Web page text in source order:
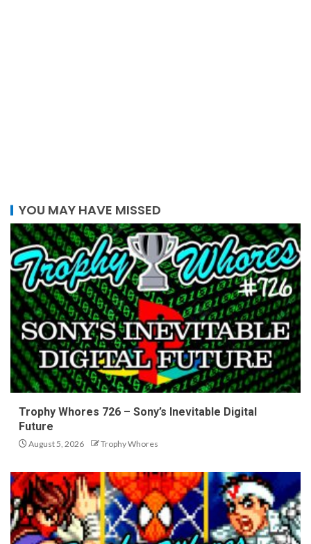
YOU MAY HAVE MISSED
Trophy Whores 726 – Sony’s Inevitable Digital
Future
August 5, 2026 Trophy Whores